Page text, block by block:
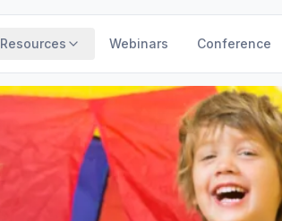
Resources Webinars Conference